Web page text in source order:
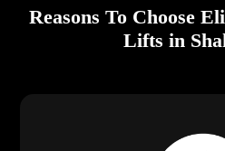
Reasons To Choose
Lifts in